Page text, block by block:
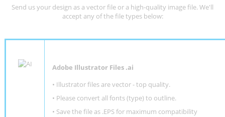
Send us your design as a vector file or a high-quality image file. We'll
accept any of the file types below:
Adobe Illustrator Files .ai
• Illustrator files are vector - top quality.
• Please convert all fonts (type) to outline.
• Save the file as .EPS for maximum compatibility